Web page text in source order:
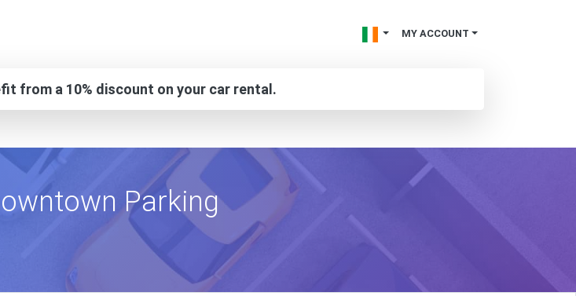
MY ACCOUNT
from a 10% discount on your car rental.
Parking